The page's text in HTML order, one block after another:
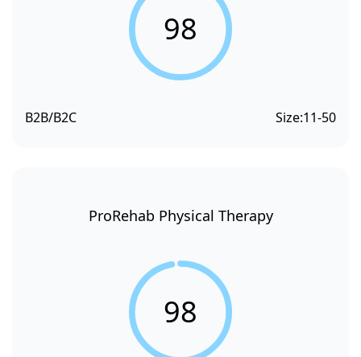
98
B2B/B2C Size:11-50
ProRehab Physical Therapy
98